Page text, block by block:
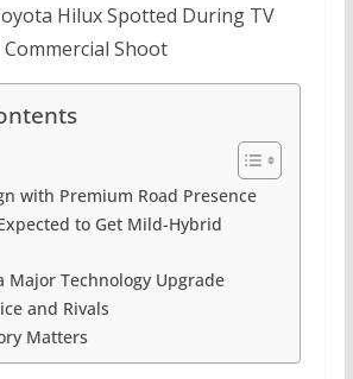
Hilux Spotted During TV
Commercial Shoot
with Premium Road Presence
to Get Mild-Hybrid
Major Technology Upgrade
and Rivals
Matters